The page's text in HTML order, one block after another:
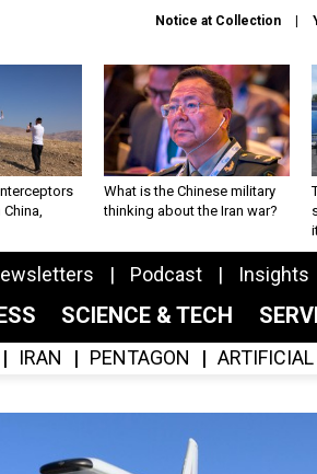
Notice at Collection
What is the Chinese military
thinking about the Iran war?
Podcast Insights
SCIENCE & TECH
IRAN PENTAGON